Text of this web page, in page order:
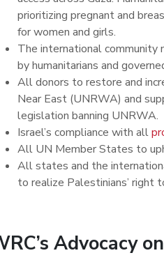
prioritizing pregnant and
for women and girls.
The international community
by humanitarians and
All donors to restore and
Near East (UNRWA) and
legislation banning UNRWA.
Israel’s compliance with all
All UN Member States to
All states and the
to realize Palestinians’ right
Advocacy